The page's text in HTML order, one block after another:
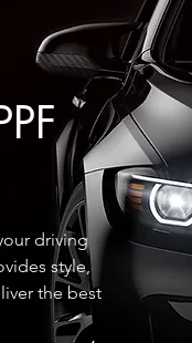
driving
style,
the best